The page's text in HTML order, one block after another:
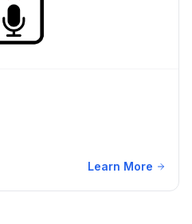
Learn More